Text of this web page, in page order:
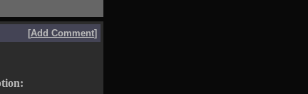
[Add Comment]